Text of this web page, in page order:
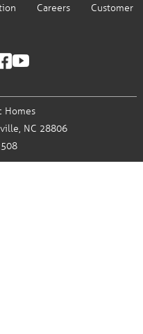
Careers
Customer
Homes
NC 28806